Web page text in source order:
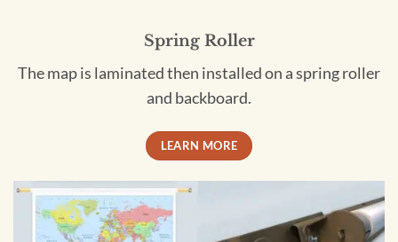
Spring Roller
The map is laminated then installed on a spring roller
and backboard.
LEARN MORE